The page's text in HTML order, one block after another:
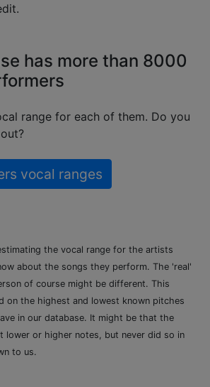
has more than 8000
range for each of them. Do you
vocal ranges
the vocal range for the artists
about the songs they perform. The 'real'
of course might be different. This
on the highest and lowest known pitches
in our database. It might be that the
lower or higher notes, but never did so in
to us.